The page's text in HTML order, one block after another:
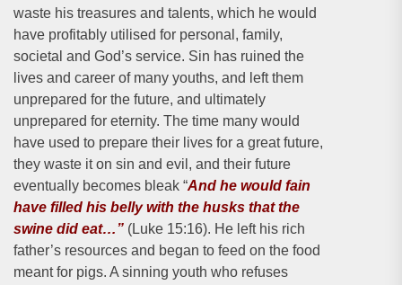
waste his treasures and talents, which he would
have profitably utilised for personal, family,
societal and God’s service. Sin has ruined the
lives and career of many youths, and left them
unprepared for the future, and ultimately
unprepared for eternity. The time many would
have used to prepare their lives for a great future,
they waste it on sin and evil, and their future
eventually becomes bleak “And he would fain
have filled his belly with the husks that the
swine did eat…” (Luke 15:16). He left his rich
father’s resources and began to feed on the food
meant for pigs. A sinning youth who refuses